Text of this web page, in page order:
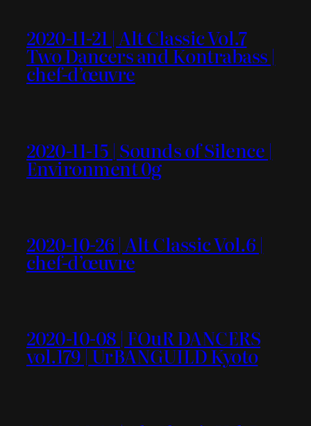
2020-11-21 | Alt Classic Vol.7
Two Dancers and Kontrabass |
chef-d’œuvre
2020-11-15 | Sounds of Silence |
Environment 0g
2020-10-26 | Alt Classic Vol.6 |
chef-d’œuvre
2020-10-08 | FOuR DANCERS
vol.179 | UrBANGUILD Kyoto